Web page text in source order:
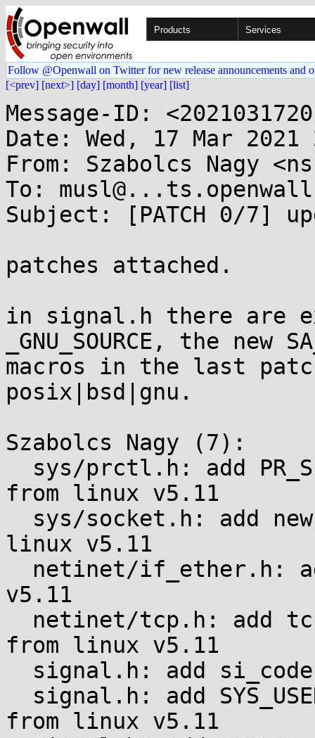
Products Services
Follow @Openwall on Twitter for new release announcements and
[<prev] [next>] [day] [month] [year] [list]
Message-ID:
Date: Wed, 17 Mar 2021
From: Szabolcs Nagy
To:
Subject: [PATCH 0/7]
patches attached.
in signal.h there are
_GNU_SOURCE, the new
macros in the last
posix|bsd|gnu.
Szabolcs Nagy (7):
from linux v5.11
linux v5.11
v5.11
from linux v5.11
from linux v5.11